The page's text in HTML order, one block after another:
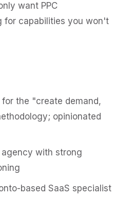
want PPC
for capabilities you won't
the "create demand,
opinionated
with strong
based SaaS specialist